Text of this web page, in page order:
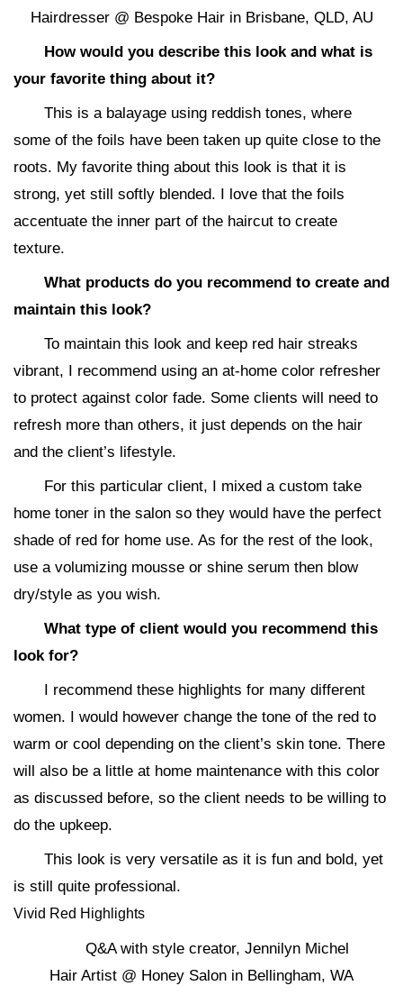
Hairdresser @ Bespoke Hair in Brisbane, QLD, AU
How would you describe this look and what is
your favorite thing about it?
This is a balayage using reddish tones, where
some of the foils have been taken up quite close to the
roots. My favorite thing about this look is that it is
strong, yet still softly blended. I love that the foils
accentuate the inner part of the haircut to create
texture.
What products do you recommend to create and
maintain this look?
To maintain this look and keep red hair streaks
vibrant, I recommend using an at-home color refresher
to protect against color fade. Some clients will need to
refresh more than others, it just depends on the hair
and the client’s lifestyle.
For this particular client, I mixed a custom take
home toner in the salon so they would have the perfect
shade of red for home use. As for the rest of the look,
use a volumizing mousse or shine serum then blow
dry/style as you wish.
What type of client would you recommend this
look for?
I recommend these highlights for many different
women. I would however change the tone of the red to
warm or cool depending on the client’s skin tone. There
will also be a little at home maintenance with this color
as discussed before, so the client needs to be willing to
do the upkeep.
This look is very versatile as it is fun and bold, yet
is still quite professional.
Vivid Red Highlights
Q&A with style creator, Jennilyn Michel
Hair Artist @ Honey Salon in Bellingham, WA